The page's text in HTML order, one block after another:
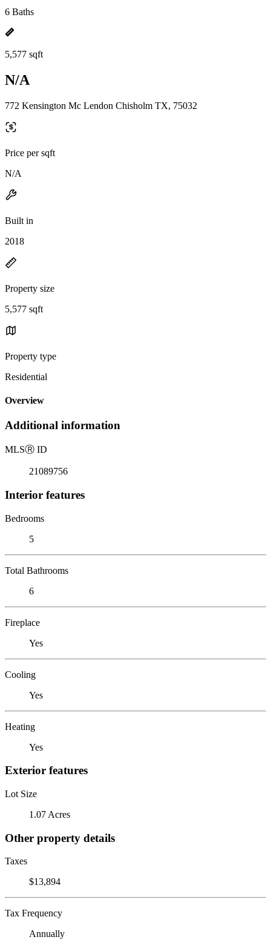
6 Baths
5,577 sqft
N/A
772 Kensington Mc Lendon Chisholm TX, 75032
Price per sqft
N/A
Built in
2018
Property size
5,577 sqft
Property type
Residential
Overview
Additional information
MLSⓇ ID
21089756
Interior features
Bedrooms
5
Total Bathrooms
6
Fireplace
Yes
Cooling
Yes
Heating
Yes
Exterior features
Lot Size
1.07 Acres
Other property details
Taxes
$13,894
Tax Frequency
Annually